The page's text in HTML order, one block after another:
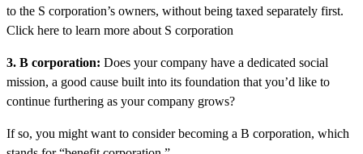
to the S corporation’s owners, without being taxed separately first.
Click here to learn more about S corporation
3. B corporation: Does your company have a dedicated social
mission, a good cause built into its foundation that you’d like to
continue furthering as your company grows?
If so, you might want to consider becoming a B corporation, which